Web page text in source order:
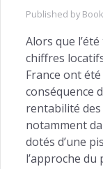
Published by
Alors que
chiffres
France ont
conséquence
rentabilité
notamment
dotés d’une
l’approche du